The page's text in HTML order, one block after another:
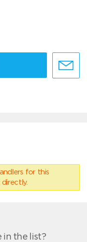
for this
in the list?